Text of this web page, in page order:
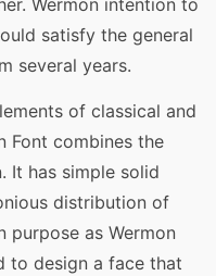
satisfy the general
several years.
of classical and
Font combines the
It has simple solid
distribution of
purpose as Wermon
to design a face that